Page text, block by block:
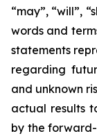
“may”, “will”,
words and
statements
regarding
and unknown
actual results
by the